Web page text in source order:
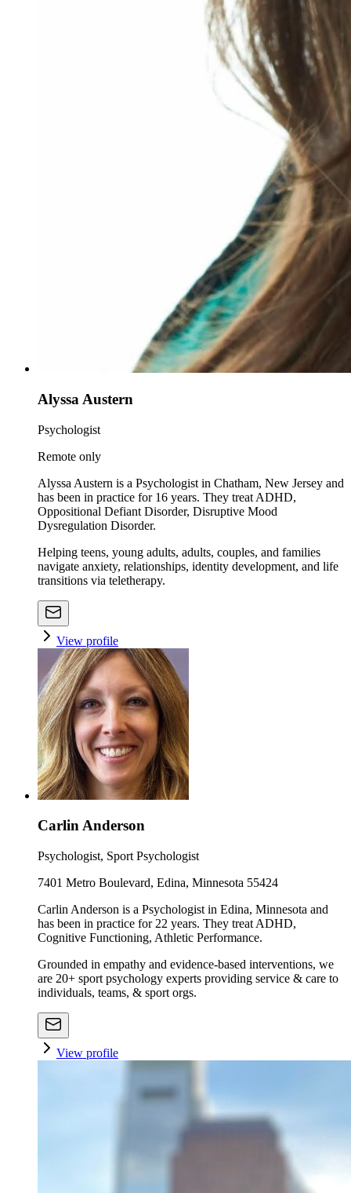
Alyssa Austern
Psychologist
Remote only
Alyssa Austern is a Psychologist in Chatham, New Jersey and
has been in practice for 16 years. They treat ADHD,
Oppositional Defiant Disorder, Disruptive Mood
Dysregulation Disorder.
Helping teens, young adults, adults, couples, and families
navigate anxiety, relationships, identity development, and life
transitions via teletherapy.
View profile
Carlin Anderson
Psychologist, Sport Psychologist
7401 Metro Boulevard, Edina, Minnesota 55424
Carlin Anderson is a Psychologist in Edina, Minnesota and
has been in practice for 22 years. They treat ADHD,
Cognitive Functioning, Athletic Performance.
Grounded in empathy and evidence-based interventions, we
are 20+ sport psychology experts providing service & care to
individuals, teams, & sport orgs.
View profile